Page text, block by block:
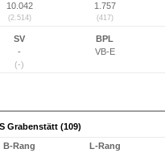
10.042
(2.514)
1.757
(417)
SV
-
(-)
BPL
VB-E
Grabenstätt (109)
B-Rang
L-Rang